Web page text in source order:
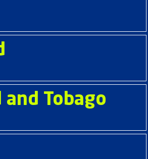
and Tobago